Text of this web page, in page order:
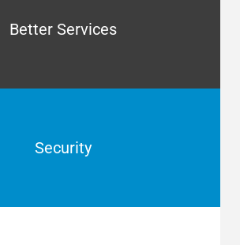
Better Services
Security